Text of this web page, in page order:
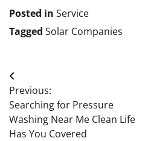
Posted in Service
Tagged Solar Companies
Post
navigation
Previous:
Searching for Pressure
Washing Near Me Clean Life
Has You Covered